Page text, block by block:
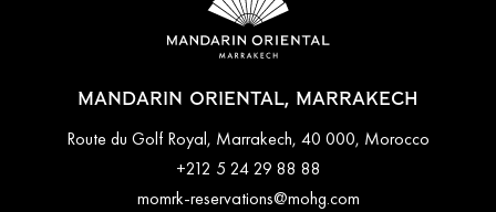
MANDARIN ORIENTAL, MARRAKECH
Route du Golf Royal, Marrakech, 40 000, Morocco
+212 5 24 29 88 88
momrk-reservations@mohg.com